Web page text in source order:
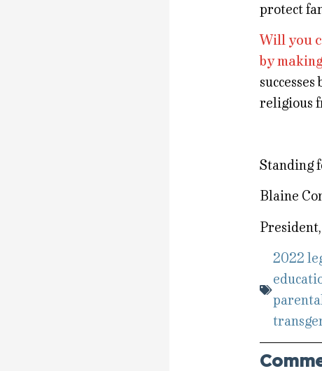
protect
Will you
by
religious
Standing
Blaine
2022